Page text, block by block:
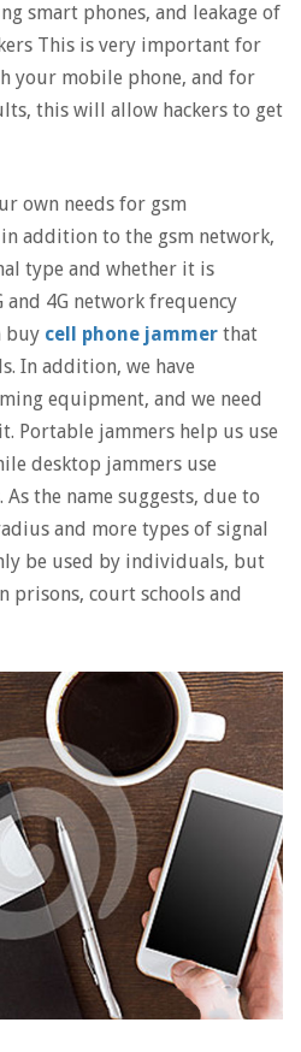
smart phones, and leakage of
This is very important for
your mobile phone, and for
this will allow hackers to get
own needs for gsm
addition to the gsm network,
type and whether it is
and 4G network frequency
buy cell phone jammer that
In addition, we have
equipment, and we need
Portable jammers help us use
desktop jammers use
the name suggests, due to
and more types of signal
be used by individuals, but
prisons, court schools and